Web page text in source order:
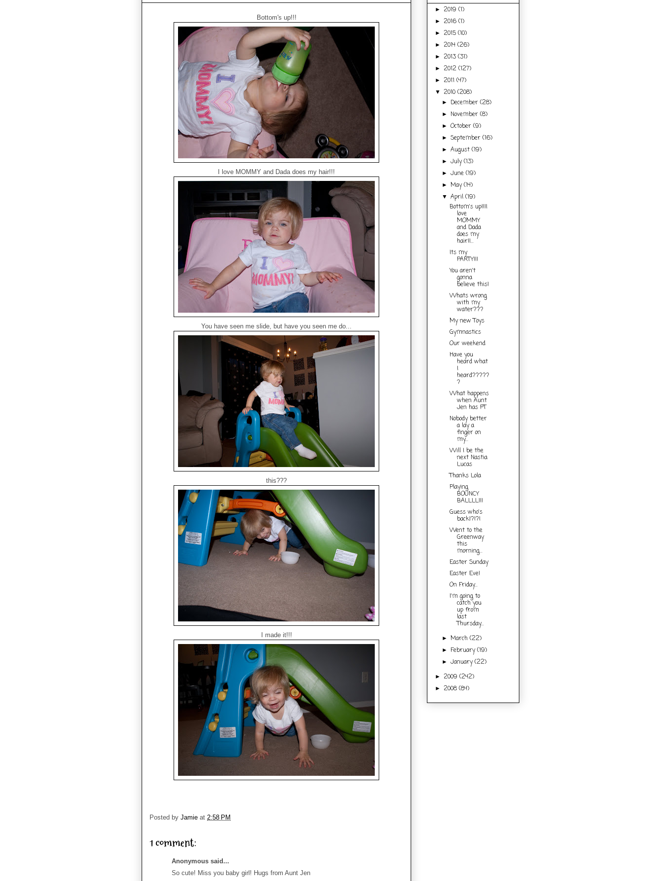
Bottom's up!!!
I love MOMMY and Dada does my hair!!!
You have seen me slide, but have you seen me do...
this???
I made it!!!
Posted by Jamie at 2:58 PM
1 comment:
Anonymous said...
So cute! Miss you baby girl! Hugs from Aunt Jen
► 2019 (1)
► 2016 (1)
► 2015 (10)
► 2014 (26)
► 2013 (31)
► 2012 (127)
► 2011 (47)
▼ 2010 (208)
►December(28)
►November(8)
►October(9)
►September(16)
►August(19)
►July(13)
►June(19)
►May(14)
▼April(19)
Bottom's up!!!I
love
MOMMY
and Dada
does my
hair!!...
Its my
PARTY!!!
You aren't
gonna
believe this!
Whats wrong
with my
water???
My new Toys
Gymnastics
Our weekend
Have you
heard what
I
heard?????
?
What happens
when Aunt
Jen has PT
Nobody better
a lay a
finger on
my...
Will I be the
next Nastia
Lucas
Thanks Lola
Playing
BOUNCY
BALLLL!!!
Guess who's
back!?!?!
Went to the
Greenway
this
morning...
Easter Sunday
Easter Eve!
On Friday...
I'm going to
catch you
up from
last
Thursday...
►March(22)
►February(19)
►January(22)
► 2009 (242)
► 2008 (84)